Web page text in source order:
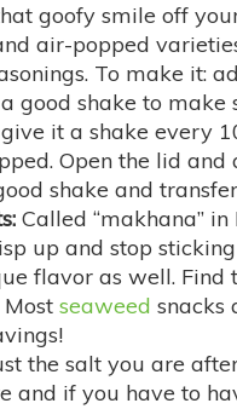
goofy smile off
air-popped
To make it:
good shake to make
it a shake every
Open the lid
shake and
Called “makhana”
up and stop
flavor as well. Find
Most seaweed snacks
the salt you are
and if you have to